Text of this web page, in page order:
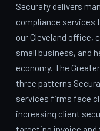
Securafy delivers
compliance services
our Cleveland office,
small business, and
economy. The
three patterns
services firms face
increasing client